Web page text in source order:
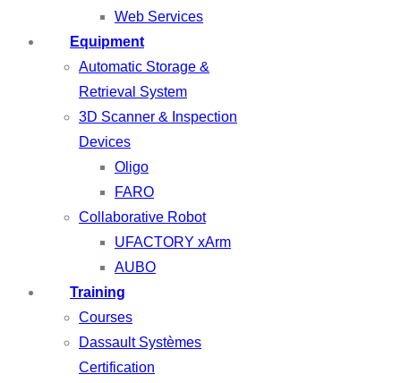
Web Services
Equipment
Automatic Storage &
Retrieval System
3D Scanner & Inspection
Devices
Oligo
FARO
Collaborative Robot
UFACTORY xArm
AUBO
Training
Courses
Dassault Systèmes
Certification